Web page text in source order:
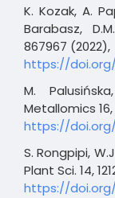
K. Kozak, A.
Barabasz,
867967 (2022),
https://doi.org/
M.
Metallomics
https://
S. Rongpipi,
Plant Sci. 14,
https://doi.org/